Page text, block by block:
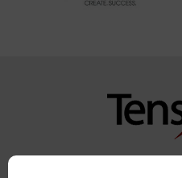
Copyright TensiNet